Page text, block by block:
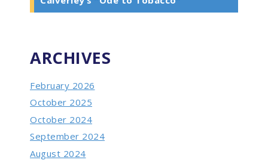
ARCHIVES
February 2026
October 2025
October 2024
September 2024
August 2024